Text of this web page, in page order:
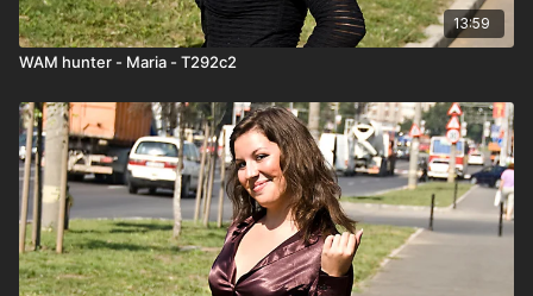
13:59
WAM hunter - Maria - T292c2